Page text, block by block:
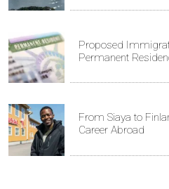
Proposed
Permanent
From Siaya to
Career Abroad